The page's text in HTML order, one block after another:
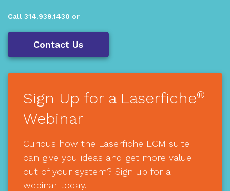
Call 314.939.1430 or
Contact Us
Sign Up for a Laserfiche®
Webinar
Curious how the Laserfiche ECM suite
can give you ideas and get more value
out of your system? Sign up for a
webinar today.